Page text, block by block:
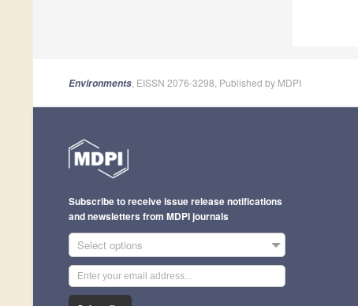
Environments , EISSN 2076-3298, Published by MDPI
Subscribe to receive issue release notifications
and newsletters from MDPI journals
Select options